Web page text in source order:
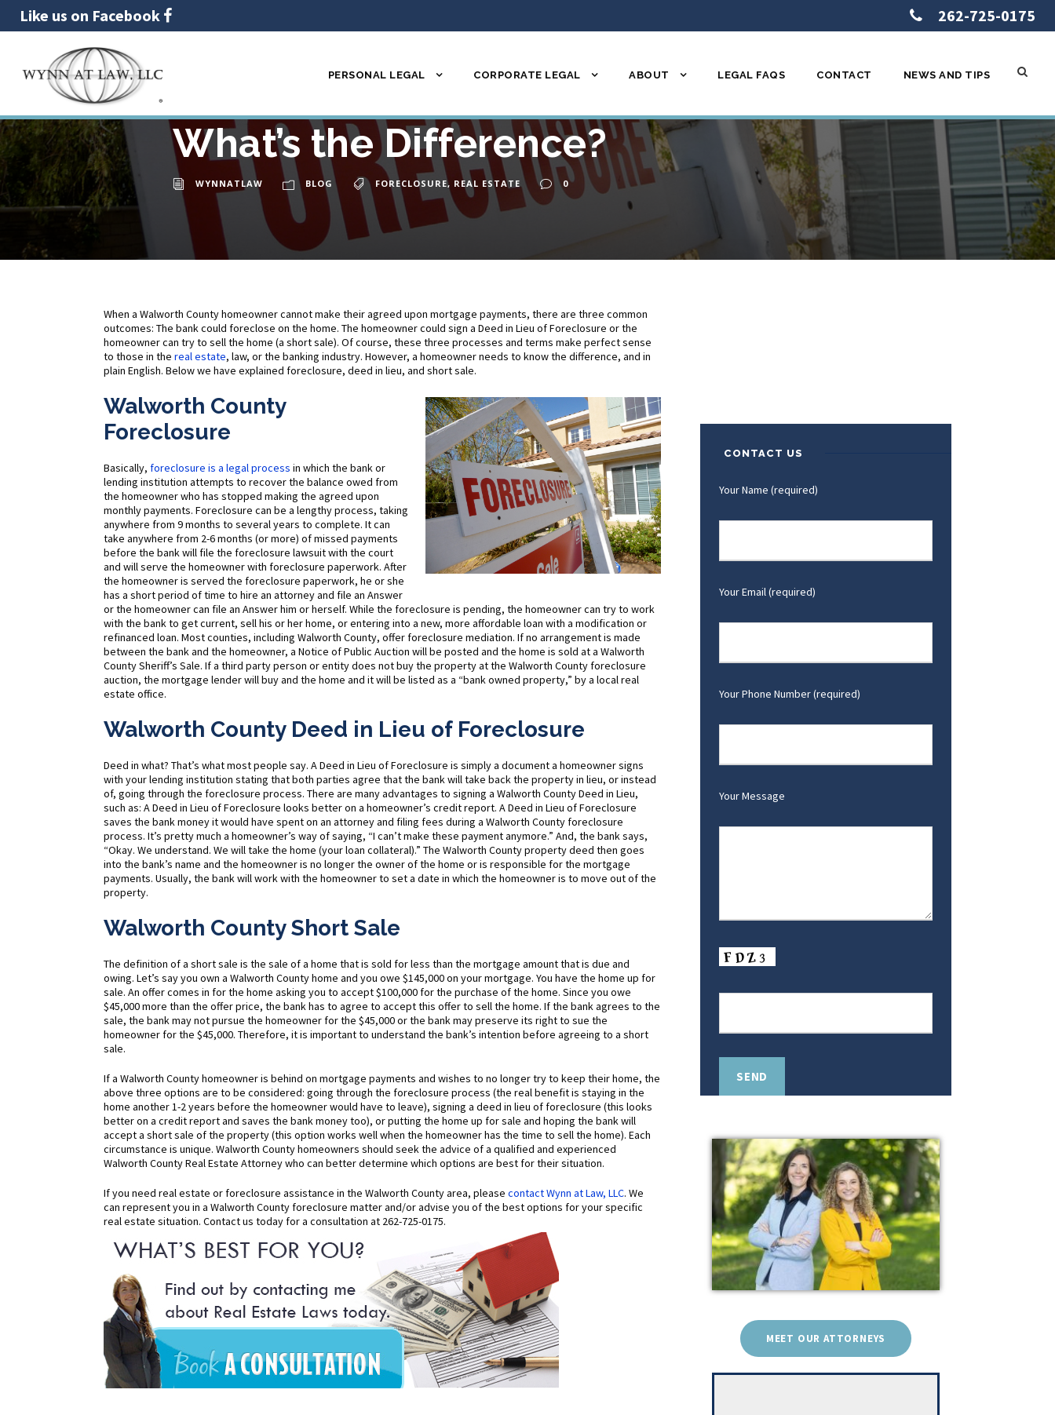
Like us on Facebook 262-725-0175
PERSONAL LEGAL CORPORATE LEGAL ABOUT LEGAL FAQS CONTACT NEWS AND TIPS
02
What’s the Difference?
WYNNATLAW BLOG FORECLOSURE, REAL ESTATE 0
When a Walworth County homeowner cannot make their agreed upon mortgage payments, there are three common
outcomes: The bank could foreclose on the home. The homeowner could sign a Deed in Lieu of Foreclosure or the
homeowner can try to sell the home (a short sale). Of course, these three processes and terms make perfect sense
to those in the real estate, law, or the banking industry. However, a homeowner needs to know the difference, and in
plain English. Below we have explained foreclosure, deed in lieu, and short sale.
Walworth County
Foreclosure
Basically, foreclosure is a legal process in which the bank or
lending institution attempts to recover the balance owed from
the homeowner who has stopped making the agreed upon
monthly payments. Foreclosure can be a lengthy process, taking
anywhere from 9 months to several years to complete. It can
take anywhere from 2-6 months (or more) of missed payments
before the bank will file the foreclosure lawsuit with the court
and will serve the homeowner with foreclosure paperwork. After
the homeowner is served the foreclosure paperwork, he or she
has a short period of time to hire an attorney and file an Answer
or the homeowner can file an Answer him or herself. While the foreclosure is pending, the homeowner can try to work
with the bank to get current, sell his or her home, or entering into a new, more affordable loan with a modification or
refinanced loan. Most counties, including Walworth County, offer foreclosure mediation. If no arrangement is made
between the bank and the homeowner, a Notice of Public Auction will be posted and the home is sold at a Walworth
County Sheriff’s Sale. If a third party person or entity does not buy the property at the Walworth County foreclosure
auction, the mortgage lender will buy and the home and it will be listed as a “bank owned property,” by a local real
estate office.
Walworth County Deed in Lieu of Foreclosure
Deed in what? That’s what most people say. A Deed in Lieu of Foreclosure is simply a document a homeowner signs
with your lending institution stating that both parties agree that the bank will take back the property in lieu, or instead
of, going through the foreclosure process. There are many advantages to signing a Walworth County Deed in Lieu,
such as: A Deed in Lieu of Foreclosure looks better on a homeowner’s credit report. A Deed in Lieu of Foreclosure
saves the bank money it would have spent on an attorney and filing fees during a Walworth County foreclosure
process. It’s pretty much a homeowner’s way of saying, “I can’t make these payment anymore.” And, the bank says,
“Okay. We understand. We will take the home (your loan collateral).” The Walworth County property deed then goes
into the bank’s name and the homeowner is no longer the owner of the home or is responsible for the mortgage
payments. Usually, the bank will work with the homeowner to set a date in which the homeowner is to move out of the
property.
Walworth County Short Sale
The definition of a short sale is the sale of a home that is sold for less than the mortgage amount that is due and
owing. Let’s say you own a Walworth County home and you owe $145,000 on your mortgage. You have the home up for
sale. An offer comes in for the home asking you to accept $100,000 for the purchase of the home. Since you owe
$45,000 more than the offer price, the bank has to agree to accept this offer to sell the home. If the bank agrees to the
sale, the bank may not pursue the homeowner for the $45,000 or the bank may preserve its right to sue the
homeowner for the $45,000. Therefore, it is important to understand the bank’s intention before agreeing to a short
sale.
If a Walworth County homeowner is behind on mortgage payments and wishes to no longer try to keep their home, the
above three options are to be considered: going through the foreclosure process (the real benefit is staying in the
home another 1-2 years before the homeowner would have to leave), signing a deed in lieu of foreclosure (this looks
better on a credit report and saves the bank money too), or putting the home up for sale and hoping the bank will
accept a short sale of the property (this option works well when the homeowner has the time to sell the home). Each
circumstance is unique. Walworth County homeowners should seek the advice of a qualified and experienced
Walworth County Real Estate Attorney who can better determine which options are best for their situation.
If you need real estate or foreclosure assistance in the Walworth County area, please contact Wynn at Law, LLC. We
can represent you in a Walworth County foreclosure matter and/or advise you of the best options for your specific
real estate situation. Contact us today for a consultation at 262-725-0175.
CONTACT US
Your Name (required)
Your Email (required)
Your Phone Number (required)
Your Message
MEET OUR ATTORNEYS